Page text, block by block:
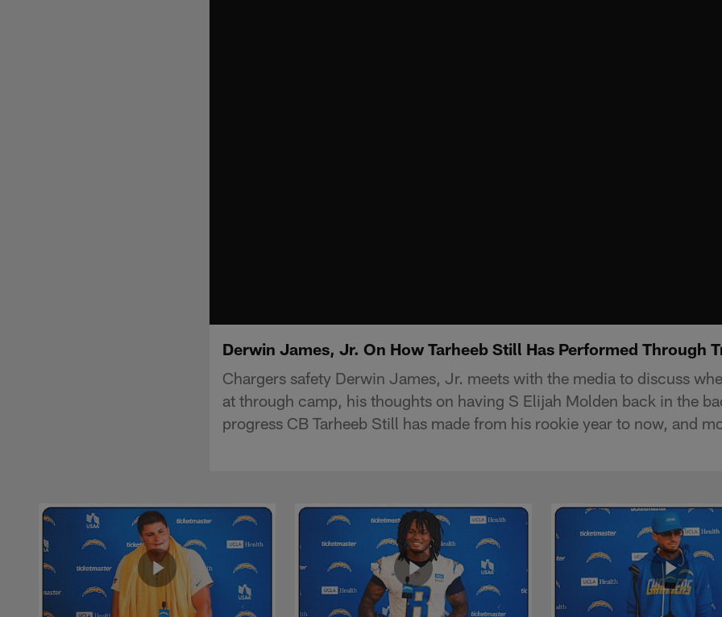
Derwin James, Jr. On How Tarheeb Still Has Performed Through
Chargers safety Derwin James, Jr. meets with the media to discuss
at through camp, his thoughts on having S Elijah Molden back in the
progress CB Tarheeb Still has made from his rookie year to now, and